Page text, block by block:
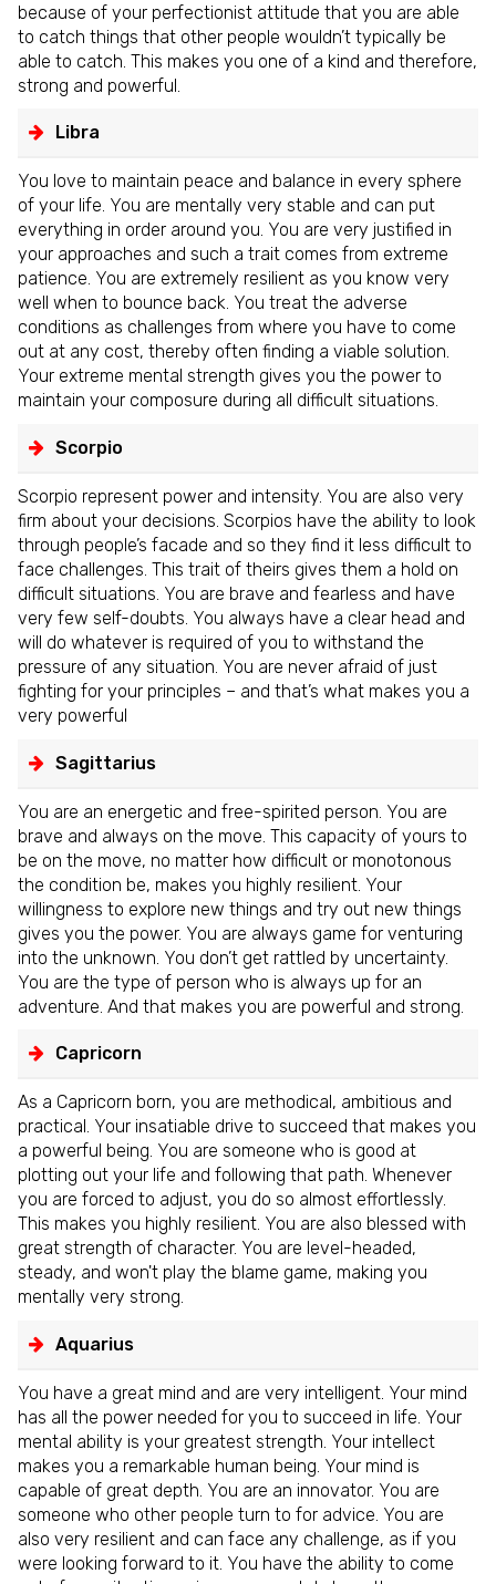
because of your perfectionist attitude that you are able
to catch things that other people wouldn’t typically be
able to catch. This makes you one of a kind and therefore,
strong and powerful.
Libra
You love to maintain peace and balance in every sphere
of your life. You are mentally very stable and can put
everything in order around you. You are very justified in
your approaches and such a trait comes from extreme
patience. You are extremely resilient as you know very
well when to bounce back. You treat the adverse
conditions as challenges from where you have to come
out at any cost, thereby often finding a viable solution.
Your extreme mental strength gives you the power to
maintain your composure during all difficult situations.
Scorpio
Scorpio represent power and intensity. You are also very
firm about your decisions. Scorpios have the ability to look
through people’s facade and so they find it less difficult to
face challenges. This trait of theirs gives them a hold on
difficult situations. You are brave and fearless and have
very few self-doubts. You always have a clear head and
will do whatever is required of you to withstand the
pressure of any situation. You are never afraid of just
fighting for your principles – and that’s what makes you a
very powerful
Sagittarius
You are an energetic and free-spirited person. You are
brave and always on the move. This capacity of yours to
be on the move, no matter how difficult or monotonous
the condition be, makes you highly resilient. Your
willingness to explore new things and try out new things
gives you the power. You are always game for venturing
into the unknown. You don’t get rattled by uncertainty.
You are the type of person who is always up for an
adventure. And that makes you are powerful and strong.
Capricorn
As a Capricorn born, you are methodical, ambitious and
practical. Your insatiable drive to succeed that makes you
a powerful being. You are someone who is good at
plotting out your life and following that path. Whenever
you are forced to adjust, you do so almost effortlessly.
This makes you highly resilient. You are also blessed with
great strength of character. You are level-headed,
steady, and won't play the blame game, making you
mentally very strong.
Aquarius
You have a great mind and are very intelligent. Your mind
has all the power needed for you to succeed in life. Your
mental ability is your greatest strength. Your intellect
makes you a remarkable human being. Your mind is
capable of great depth. You are an innovator. You are
someone who other people turn to for advice. You are
also very resilient and can face any challenge, as if you
were looking forward to it. You have the ability to come